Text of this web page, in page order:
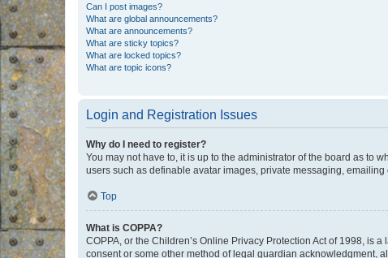
Can I post images?
What are global announcements?
What are announcements?
What are sticky topics?
What are locked topics?
What are topic icons?
Login and Registration Issues
Why do I need to register?
You may not have to, it is up to the administrator of the board as to
users such as definable avatar images, private messaging,
Top
What is COPPA?
COPPA, or the Children’s Online Privacy Protection Act of 1998, is
consent or some other method of legal guardian acknowledgment,